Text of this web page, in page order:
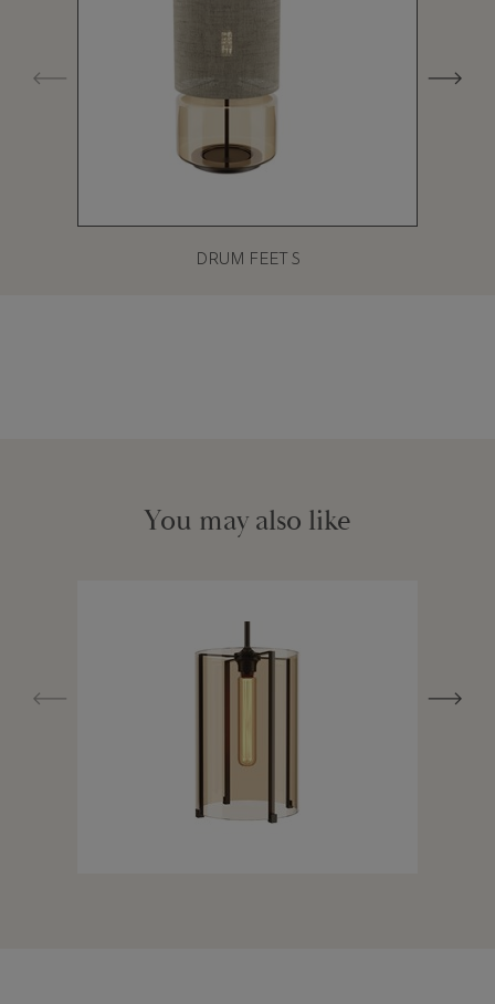
DRUM FEET S
You may also like